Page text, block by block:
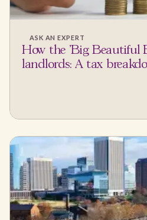
ASK AN EXPERT
How the 'Big Beautiful
landlords: A tax